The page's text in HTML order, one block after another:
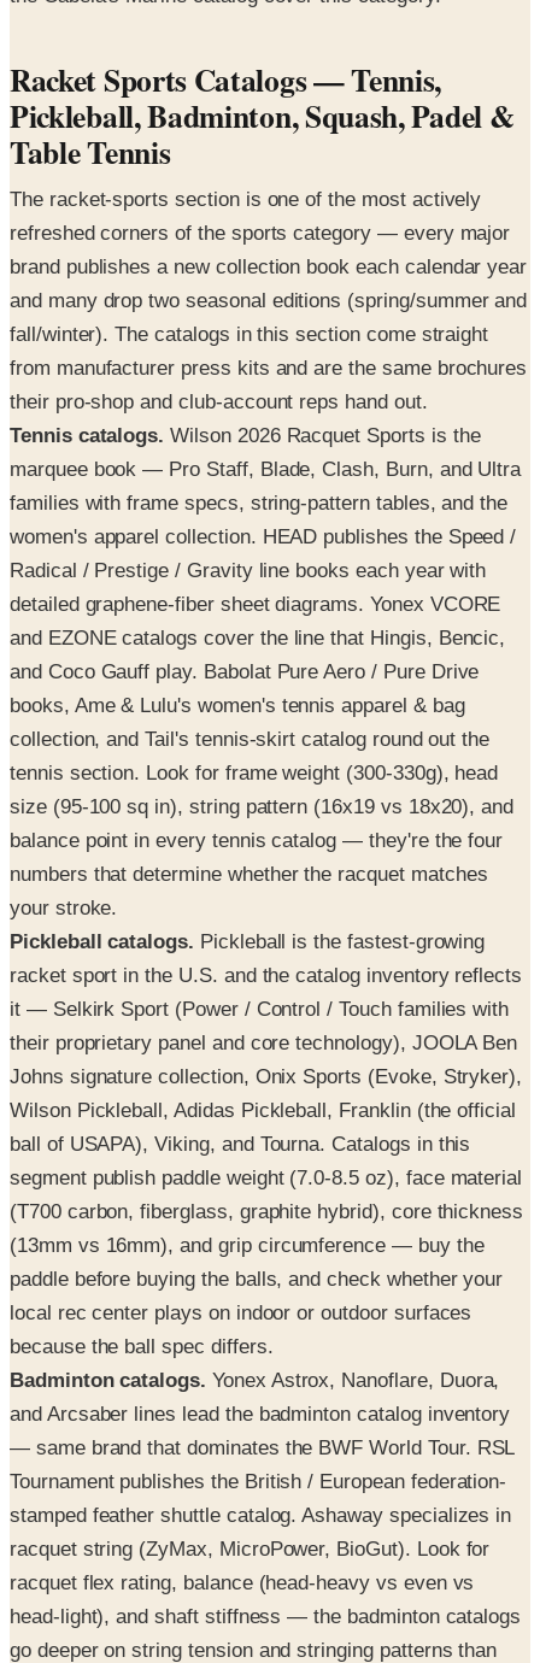
Racket Sports Catalogs — Tennis,
Pickleball, Badminton, Squash, Padel &
Table Tennis
The racket-sports section is one of the most actively
refreshed corners of the sports category — every major
brand publishes a new collection book each calendar year
and many drop two seasonal editions (spring/summer and
fall/winter). The catalogs in this section come straight
from manufacturer press kits and are the same brochures
their pro-shop and club-account reps hand out.
Tennis catalogs. Wilson 2026 Racquet Sports is the
marquee book — Pro Staff, Blade, Clash, Burn, and Ultra
families with frame specs, string-pattern tables, and the
women's apparel collection. HEAD publishes the Speed /
Radical / Prestige / Gravity line books each year with
detailed graphene-fiber sheet diagrams. Yonex VCORE
and EZONE catalogs cover the line that Hingis, Bencic,
and Coco Gauff play. Babolat Pure Aero / Pure Drive
books, Ame & Lulu's women's tennis apparel & bag
collection, and Tail's tennis-skirt catalog round out the
tennis section. Look for frame weight (300-330g), head
size (95-100 sq in), string pattern (16x19 vs 18x20), and
balance point in every tennis catalog — they're the four
numbers that determine whether the racquet matches
your stroke.
Pickleball catalogs. Pickleball is the fastest-growing
racket sport in the U.S. and the catalog inventory reflects
it — Selkirk Sport (Power / Control / Touch families with
their proprietary panel and core technology), JOOLA Ben
Johns signature collection, Onix Sports (Evoke, Stryker),
Wilson Pickleball, Adidas Pickleball, Franklin (the official
ball of USAPA), Viking, and Tourna. Catalogs in this
segment publish paddle weight (7.0-8.5 oz), face material
(T700 carbon, fiberglass, graphite hybrid), core thickness
(13mm vs 16mm), and grip circumference — buy the
paddle before buying the balls, and check whether your
local rec center plays on indoor or outdoor surfaces
because the ball spec differs.
Badminton catalogs. Yonex Astrox, Nanoflare, Duora,
and Arcsaber lines lead the badminton catalog inventory
— same brand that dominates the BWF World Tour. RSL
Tournament publishes the British / European federation-
stamped feather shuttle catalog. Ashaway specializes in
racquet string (ZyMax, MicroPower, BioGut). Look for
racquet flex rating, balance (head-heavy vs even vs
head-light), and shaft stiffness — the badminton catalogs
go deeper on string tension and stringing patterns than